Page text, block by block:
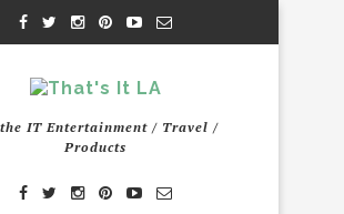
IT Entertainment / Travel /
Products